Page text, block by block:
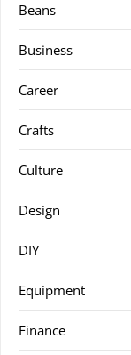
Beans
Business
Career
Crafts
Culture
Design
DIY
Equipment
Finance